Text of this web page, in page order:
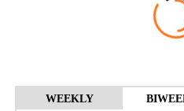
WEEKLY